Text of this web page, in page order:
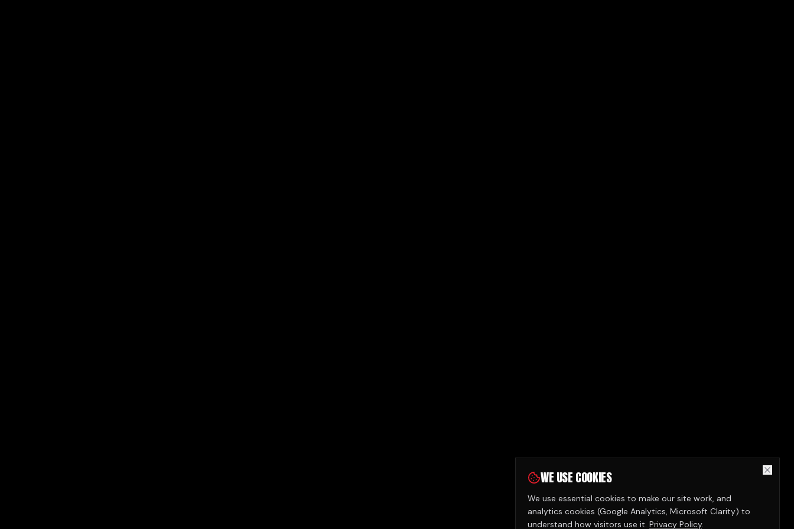
WE USE COOKIES
We use essential cookies to make our site work, and
analytics cookies (Google Analytics, Microsoft Clarity) to
understand how visitors use it. Privacy Policy.